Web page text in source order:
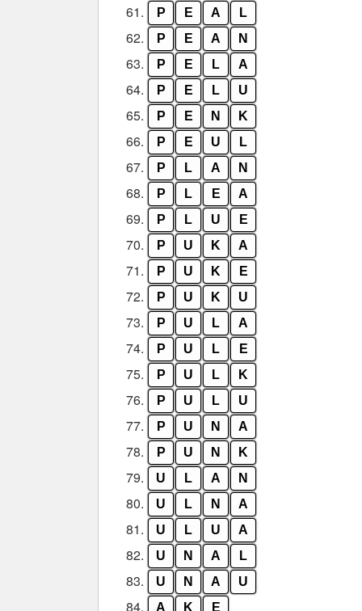
61. P E A L
62. P E A N
63. P E L A
64. P E L U
65. P E N K
66. P E U L
67. P L A N
68. P L E A
69. P L U E
70. P U K A
71. P U K E
72. P U K U
73. P U L A
74. P U L E
75. P U L K
76. P U L U
77. P U N A
78. P U N K
79. U L A N
80. U L N A
81. U L U A
82. U N A L
83. U N A U
84. A K E